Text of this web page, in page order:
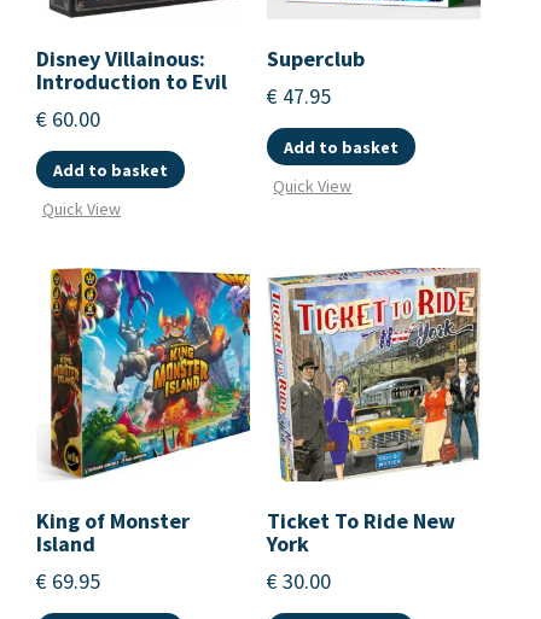
Disney Villainous:
Introduction to Evil
€ 60.00
Add to basket
Quick View
Superclub
€ 47.95
Add to basket
Quick View
King of Monster
Island
€ 69.95
Ticket To Ride New
York
€30.00